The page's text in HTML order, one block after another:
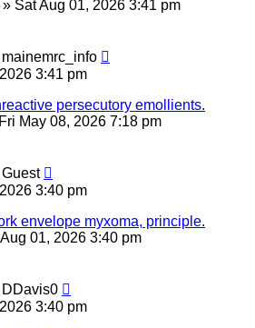
» Sat Aug 01, 2026 3:41 pm
mainemrc_info
3:41 pm
persecutory emollients.
Fri May 08, 2026 7:18 pm
Guest
3:40 pm
envelope myxoma, principle.
01, 2026 3:40 pm
DDavis0
3:40 pm